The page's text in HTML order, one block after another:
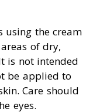
using the cream
of dry,
is not intended
be applied to
Care should
eyes.